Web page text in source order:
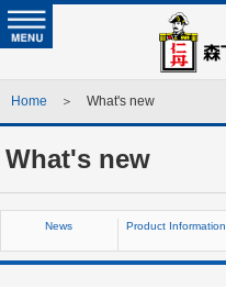
Home ＞ What's new
What's new
News Product Information